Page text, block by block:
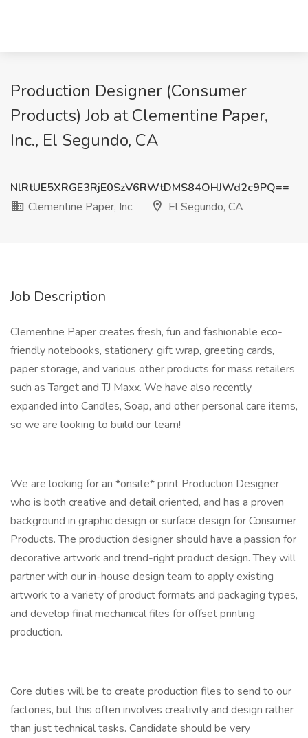
Production Designer (Consumer
Products) Job at Clementine Paper,
Inc., El Segundo, CA
NlRtUE5XRGE3RjE0SzV6RWtDMS84OHJWd2c9PQ==
Clementine Paper, Inc.
El Segundo, CA
Job Description
Clementine Paper creates fresh, fun and fashionable eco-
friendly notebooks, stationery, gift wrap, greeting cards,
paper storage, and various other products for mass retailers
such as Target and TJ Maxx. We have also recently
expanded into Candles, Soap, and other personal care items,
so we are looking to build our team!
We are looking for an *onsite* print Production Designer
who is both creative and detail oriented, and has a proven
background in graphic design or surface design for Consumer
Products. The production designer should have a passion for
decorative artwork and trend-right product design. They will
partner with our in-house design team to apply existing
artwork to a variety of product formats and packaging types,
and develop final mechanical files for offset printing
production.
Core duties will be to create production files to send to our
factories, but this often involves creativity and design rather
than just technical tasks. Candidate should be very